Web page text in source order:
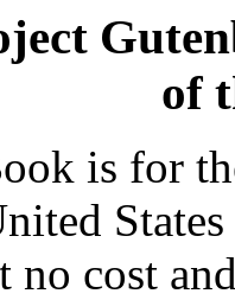
of
is for
no cost